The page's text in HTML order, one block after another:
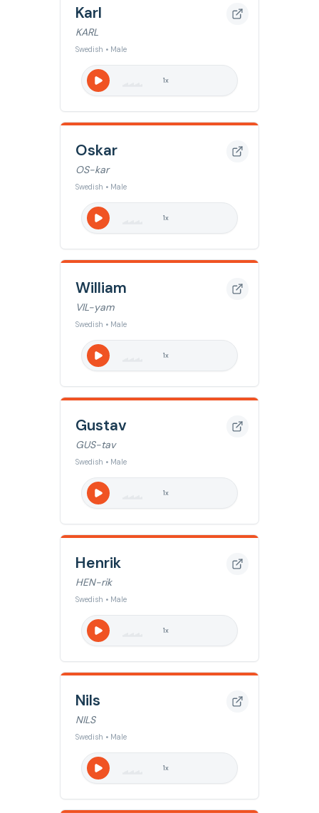
Karl
KARL
Swedish • Male
1x
Oskar
OS-kar
Swedish • Male
1x
William
VIL-yam
Swedish • Male
1x
Gustav
GUS-tav
Swedish • Male
1x
Henrik
HEN-rik
Swedish • Male
1x
Nils
NILS
Swedish • Male
1x